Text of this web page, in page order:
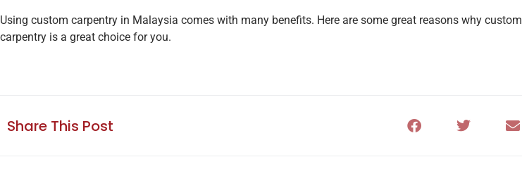
Using custom carpentry in Malaysia comes with many benefits. Here are some great reasons why custom
carpentry is a great choice for you.
Share This Post